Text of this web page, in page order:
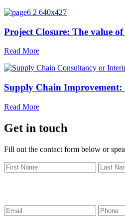
Project Closure: The value of
Read More
Supply Chain
Read More
Get in touch
Fill out the contact form below or